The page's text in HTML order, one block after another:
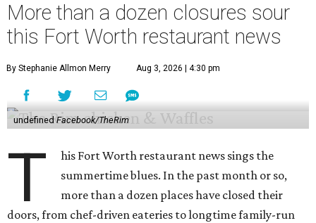
More than a dozen closures sour
this Fort Worth restaurant news
By Stephanie Allmon Merry Aug 3, 2026 | 4:30 pm
undefinedFacebook/TheRim
T
his Fort Worth restaurant news sings the
summertime blues. In the past month or so,
more than a dozen places have closed their
doors, from chef-driven eateries to longtime family-run